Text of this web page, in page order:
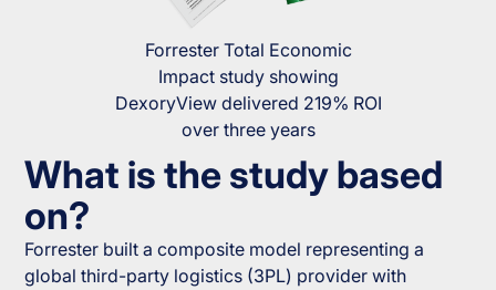
Forrester Total Economic
Impact study showing
DexoryView delivered 219% ROI
over three years
What is the study based
on?
Forrester built a composite model representing a
global third-party logistics (3PL) provider with